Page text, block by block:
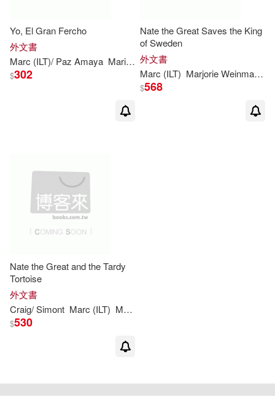
Yo, El Gran Fercho
外文書
Marc (ILT)/ Paz Amaya Maria Marjorie
$302
Nate the Great Saves the King
of Sweden
外文書
Marc (ILT) MarjorieWeinman /
$568
Nate the Great and the Tardy
Tortoise
外文書
Craig/Simont Marc (ILT) Marjorie
$530